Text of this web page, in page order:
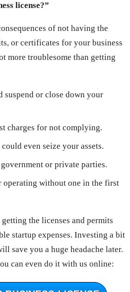
license?”
of not having the
or certificates for your business
more troublesome than getting
suspend or close down your
charges for not complying.
even seize your assets.
or private parties.
operating without one in the first
the licenses and permits
startup expenses. Investing a bit
save you a huge headache later.
can even do it with us online: